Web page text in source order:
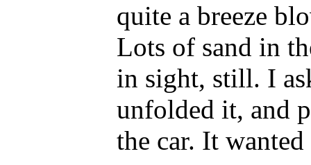
quite a breeze
Lots of sand in
in sight, still. I
unfolded it, and
the car. It